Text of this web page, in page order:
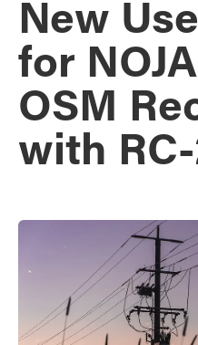
New
for
OSM
with